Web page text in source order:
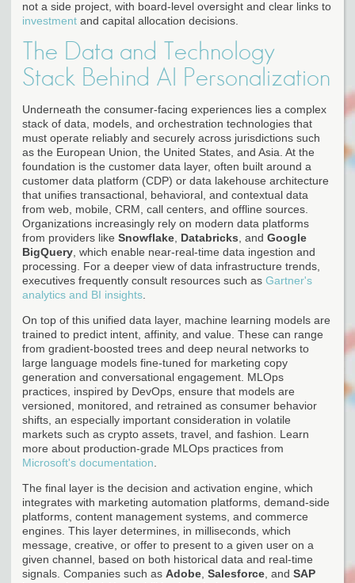
not a side project, with board-level oversight and clear links to
investment and capital allocation decisions.
The Data and Technology
Stack Behind AI Personalization
Underneath the consumer-facing experiences lies a complex
stack of data, models, and orchestration technologies that
must operate reliably and securely across jurisdictions such
as the European Union, the United States, and Asia. At the
foundation is the customer data layer, often built around a
customer data platform (CDP) or data lakehouse architecture
that unifies transactional, behavioral, and contextual data
from web, mobile, CRM, call centers, and offline sources.
Organizations increasingly rely on modern data platforms
from providers like Snowflake Databricks , and Google
BigQuery , which enable near-real-time data ingestion and
processing. For a deeper view of data infrastructure trends,
executives frequently consult resources such as Gartner's
analytics and BI insights
On top of this unified data layer, machine learning models are
trained to predict intent, affinity, and value. These can range
from gradient-boosted trees and deep neural networks to
large language models fine-tuned for marketing copy
generation and conversational engagement. MLOps
practices, inspired by DevOps, ensure that models are
versioned, monitored, and retrained as consumer behavior
shifts, an especially important consideration in volatile
markets such as crypto assets, travel, and fashion. Learn
more about production-grade MLOps practices from
Microsoft's documentation
The final layer is the decision and activation engine, which
integrates with marketing automation platforms, demand-side
platforms, content management systems, and commerce
engines. This layer determines, in milliseconds, which
message, creative, or offer to present to a given user on a
given channel, based on both historical data and real-time
signals. Companies such as Adobe Salesforce , and SAP